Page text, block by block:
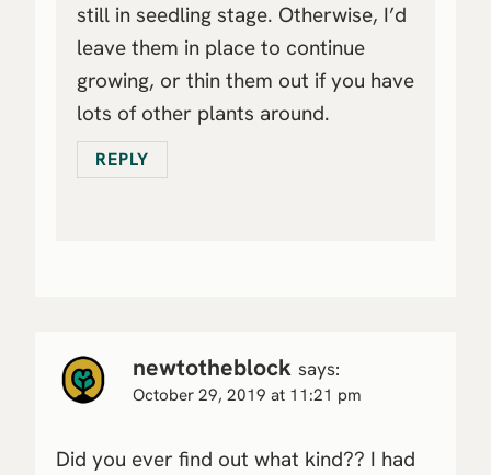
still in seedling stage. Otherwise, I’d
leave them in place to continue
growing, or thin them out if you have
lots of other plants around.
REPLY
newtotheblock says:
October 29, 2019 at 11:21 pm
Did you ever find out what kind?? I had